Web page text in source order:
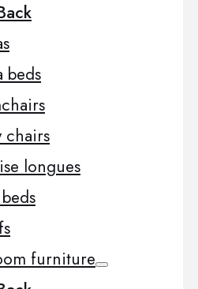
beds
chairs
longues
furniture